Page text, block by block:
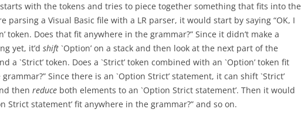
with the tokens and tries to piece together something that fits into the
parsing a Visual Basic file with a LR parser, it would start by saying “OK, I
token. Does that fit anywhere in the grammar?” Since it didn’t make a
yet, it’d shift `Option’ on a stack and then look at the next part of the
a `Strict’ token. Does a `Strict’ token combined with an `Option’ token fit
Since there is an `Option Strict’ statement, it can shift `Strict’
then reduce both elements to an `Option Strict statement’. Then it would
Strict statement’ fit anywhere in the grammar?” and so on.